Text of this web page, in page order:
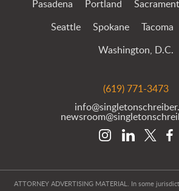
Pasadena Portland
Seattle Spokane Tacoma
Washington, D.C.
(619) 771-3473
ATTORNEY ADVERTISING MATERIAL. In some